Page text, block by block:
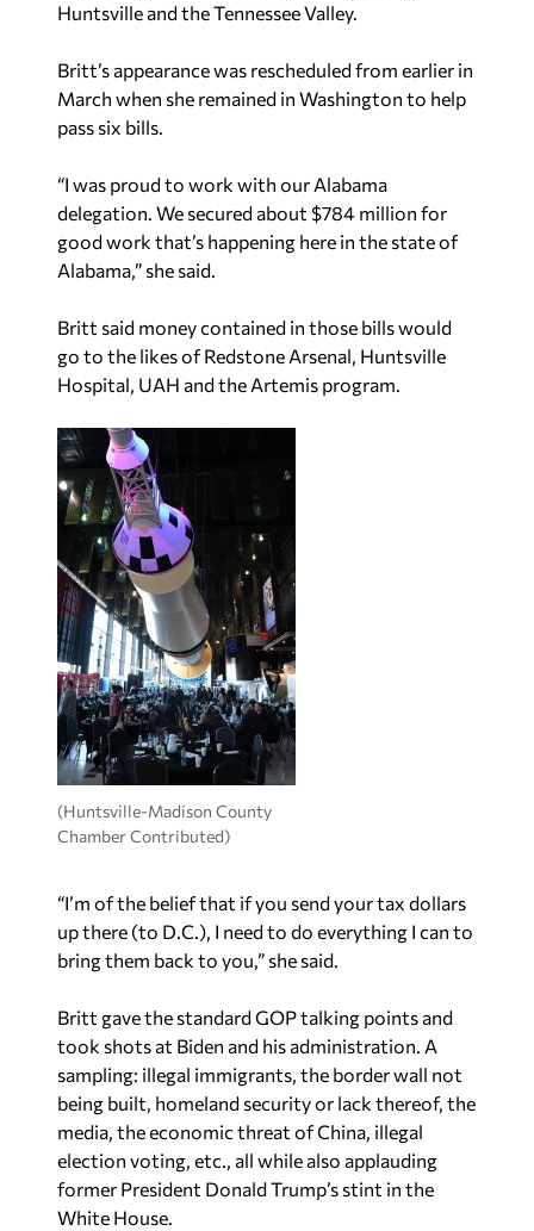
Huntsville and the Tennessee Valley.
Britt’s appearance was rescheduled from earlier in
March when she remained in Washington to help
pass six bills.
“I was proud to work with our Alabama
delegation. We secured about $784 million for
good work that’s happening here in the state of
Alabama,” she said.
Britt said money contained in those bills would
go to the likes of Redstone Arsenal, Huntsville
Hospital, UAH and the Artemis program.
(Huntsville-Madison County
Chamber Contributed)
“I’m of the belief that if you send your tax dollars
up there (to D.C.), I need to do everything I can to
bring them back to you,” she said.
Britt gave the standard GOP talking points and
took shots at Biden and his administration. A
sampling: illegal immigrants, the border wall not
being built, homeland security or lack thereof, the
media, the economic threat of China, illegal
election voting, etc., all while also applauding
former President Donald Trump’s stint in the
White House.